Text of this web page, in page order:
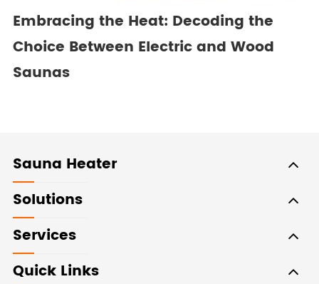
Embracing the Heat: Decoding the
Choice Between Electric and Wood
Saunas
Sauna Heater
Solutions
Services
Quick Links